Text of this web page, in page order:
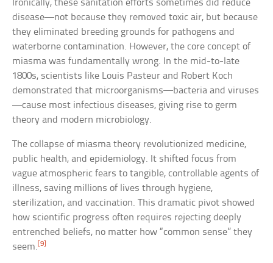
Ironically, these sanitation efforts sometimes did reduce
disease—not because they removed toxic air, but because
they eliminated breeding grounds for pathogens and
waterborne contamination. However, the core concept of
miasma was fundamentally wrong. In the mid-to-late
1800s, scientists like Louis Pasteur and Robert Koch
demonstrated that microorganisms—bacteria and viruses
—cause most infectious diseases, giving rise to germ
theory and modern microbiology.
The collapse of miasma theory revolutionized medicine,
public health, and epidemiology. It shifted focus from
vague atmospheric fears to tangible, controllable agents of
illness, saving millions of lives through hygiene,
sterilization, and vaccination. This dramatic pivot showed
how scientific progress often requires rejecting deeply
entrenched beliefs, no matter how “common sense” they
seem.[9]